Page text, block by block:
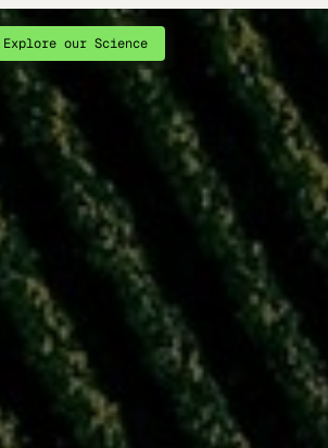
Explore our Science